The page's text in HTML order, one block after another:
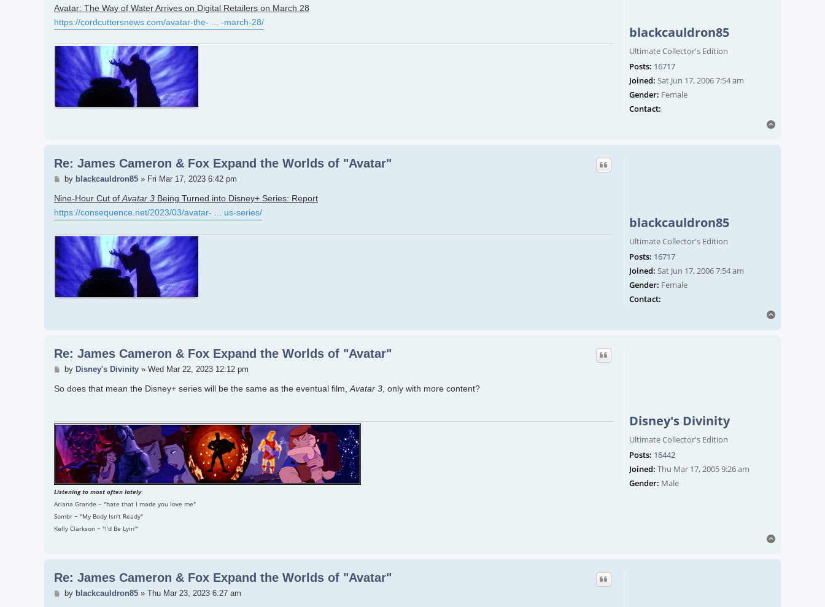
blackcauldron85
Ultimate Collector's Edition
Posts: 16717
Joined: Sat Jun 17, 2006 7:54 am
Gender: Female
Contact:
Avatar: The Way of Water Arrives on Digital Retailers on March 28
https://cordcuttersnews.com/avatar-the- ... -march-28/
blackcauldron85
Ultimate Collector's Edition
Posts: 16717
Joined: Sat Jun 17, 2006 7:54 am
Gender: Female
Contact:
Re: James Cameron & Fox Expand the Worlds of "Avatar"
Post
by blackcauldron85» Fri Mar 17, 2023 6:42 pm
Nine-Hour Cut of Avatar 3 Being Turned into Disney+ Series: Report
https://consequence.net/2023/03/avatar- ... us-series/
Disney's Divinity
Ultimate Collector's Edition
Posts: 16442
Joined: Thu Mar 17, 2005 9:26 am
Gender: Male
Re: James Cameron & Fox Expand the Worlds of "Avatar"
Post
by Disney's Divinity» Wed Mar 22, 2023 12:12 pm
So does that mean the Disney+ series will be the same as the eventual film, Avatar 3 , only with more content?
Listening to most often lately:
Ariana Grande ~ "hate that I made you love me"
Sombr ~ "My Body Isn't Ready"
Kelly Clarkson ~ "I'd Be Lyin'"
Re: James Cameron & Fox Expand the Worlds of "Avatar"
Post
by blackcauldron85» Thu Mar 23, 2023 6:27 am